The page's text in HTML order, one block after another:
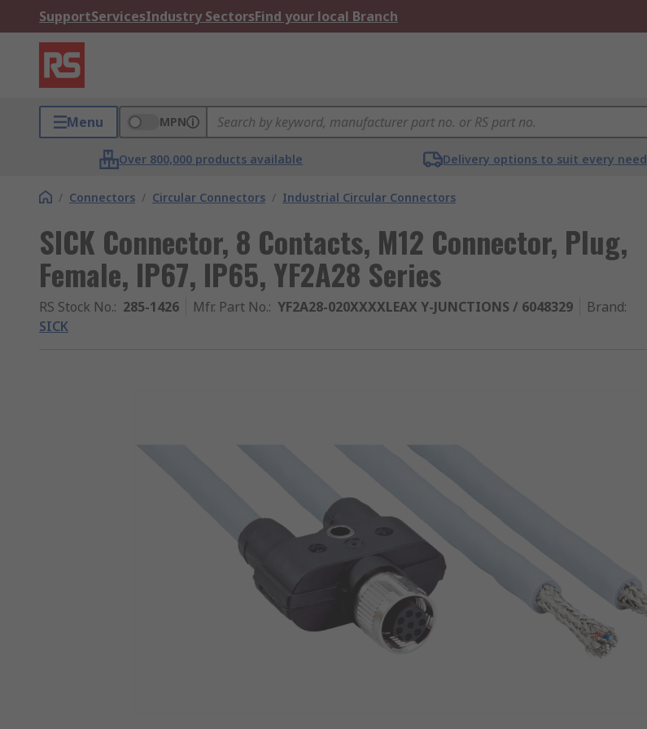
SupportServicesIndustry SectorsFind your local Branch
Menu MPN
Over 800,000 products available Delivery options to suit every need
/ Connectors / Circular Connectors / Industrial Circular Connectors
SICK Connector, 8 Contacts, M12 Connector, Plug,
Female, IP67, IP65, YF2A28 Series
RS Stock No.: 285-1426 Mfr. Part No.: YF2A28-020XXXXLEAX Y-JUNCTIONS / 6048329 Brand:
SICK